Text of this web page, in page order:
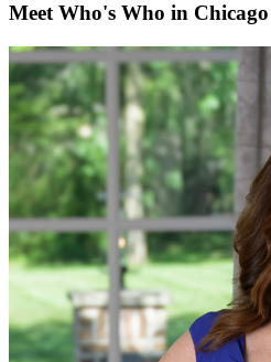
Meet Who's Who in